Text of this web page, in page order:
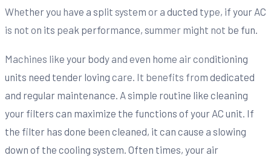
Whether you have a split system or a ducted type, if your AC
is not on its peak performance, summer might not be fun.
Machines like your body and even home air conditioning
units need tender loving care. It benefits from dedicated
and regular maintenance. A simple routine like cleaning
your filters can maximize the functions of your AC unit. If
the filter has done been cleaned, it can cause a slowing
down of the cooling system. Often times, your air